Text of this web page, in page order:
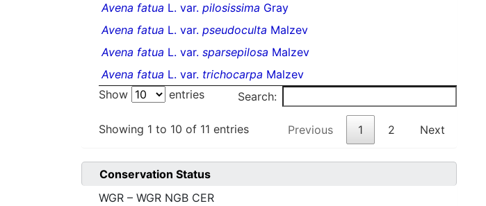
Avena fatua L. var. pilosissima Gray
Avena fatua L. var. pseudoculta Malzev
Avena fatua L. var. sparsepilosa Malzev
Avena fatua L. var. trichocarpa Malzev
Show
entries Search:
Showing 1 to 10 of 11 entries Previous 1 2 Next
Conservation Status
WGR – WGR NGB CER